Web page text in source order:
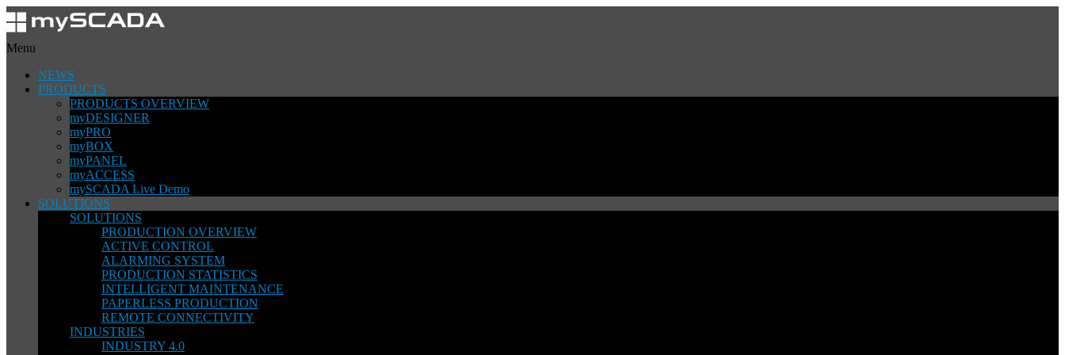
Menu
NEWS
PRODUCTS
PRODUCTS OVERVIEW
myDESIGNER
myPRO
myBOX
myPANEL
myACCESS
mySCADA Live Demo
SOLUTIONS
SOLUTIONS
PRODUCTION OVERVIEW
ACTIVE CONTROL
ALARMING SYSTEM
PRODUCTION STATISTICS
INTELLIGENT MAINTENANCE
PAPERLESS PRODUCTION
REMOTE CONNECTIVITY
INDUSTRIES
INDUSTRY 4.0